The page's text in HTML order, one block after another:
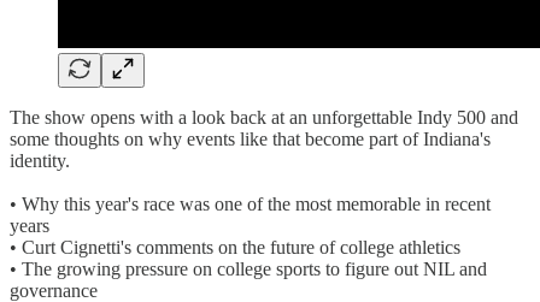
The show opens with a look back at an unforgettable Indy 500 and
some thoughts on why events like that become part of Indiana's
identity.
• Why this year's race was one of the most memorable in recent
years
• Curt Cignetti's comments on the future of college athletics
• The growing pressure on college sports to figure out NIL and
governance